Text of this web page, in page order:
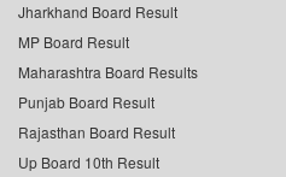
Jharkhand Board Result
MP Board Result
Maharashtra Board Results
Punjab Board Result
Rajasthan Board Result
Up Board 10th Result